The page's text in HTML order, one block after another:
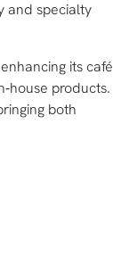
and specialty
its café
products.
both